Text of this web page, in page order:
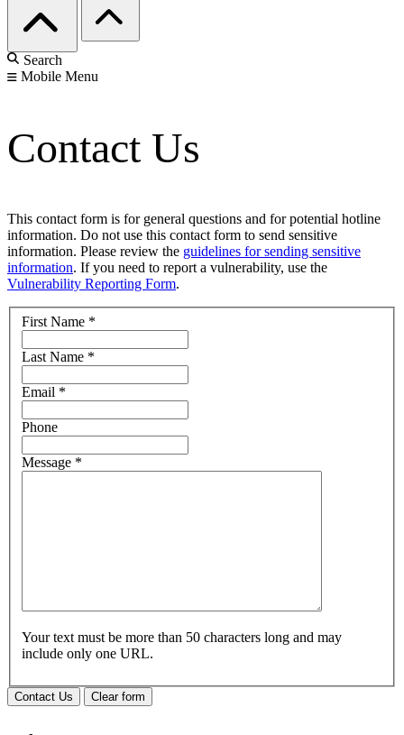
Search
Mobile Menu
Contact Us
This contact form is for general questions and for potential hotline
information. Do not use this contact form to send sensitive
information. Please review the guidelines for sending sensitive
information. If you need to report a vulnerability, use the
Vulnerability Reporting Form.
First Name *
Last Name *
Email *
Phone
Message *
Your text must be more than 50 characters long and may
include only one URL.
Contact Us Clear form